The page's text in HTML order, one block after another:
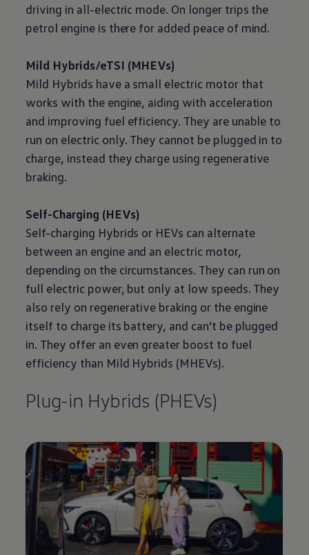
driving in all-electric mode. On longer trips the
petrol engine is there for added peace of mind.
Mild Hybrids/eTSI (MHEVs)
Mild Hybrids have a small electric motor that
works with the engine, aiding with acceleration
and improving fuel efficiency. They are unable to
run on electric only. They cannot be plugged in to
charge, instead they charge using regenerative
braking.
Self-Charging (HEVs)
Self-charging Hybrids or HEVs can alternate
between an engine and an electric motor,
depending on the circumstances. They can run on
full electric power, but only at low speeds. They
also rely on regenerative braking or the engine
itself to charge its battery, and can’t be plugged
in. They offeran even greater boost to fuel
efficiency than Mild Hybrids (MHEVs).
Plug-in Hybrids (PHEVs)